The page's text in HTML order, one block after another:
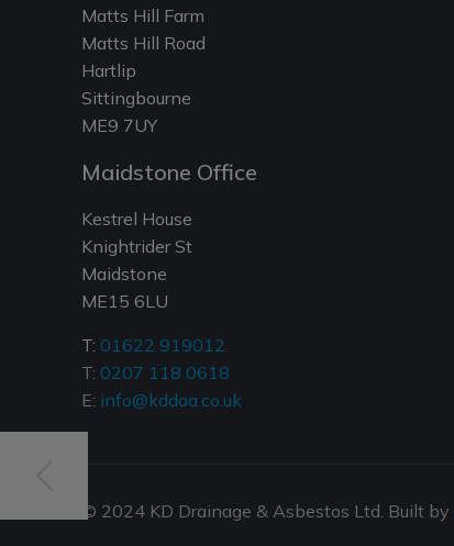
Matts Hill Farm
Matts Hill Road
Hartlip
Sittingbourne
ME9 7UY
Maidstone Office
Kestrel House
Knightrider St
Maidstone
ME15 6LU
T: 01622 919012
T: 0207 118 0618
E: info@kddaa.co.uk
© 2024 KD Drainage & Asbestos Ltd. Built by